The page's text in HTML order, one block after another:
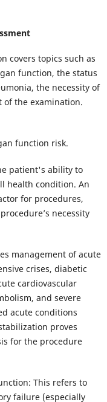
covers topics such as
function, the status
the necessity of
of the examination.
function risk.
patient's ability to
health condition. An
for procedures,
necessity
management of acute
crises, diabetic
cardiovascular
and severe
acute conditions
proves
for the procedure
This refers to
failure (especially